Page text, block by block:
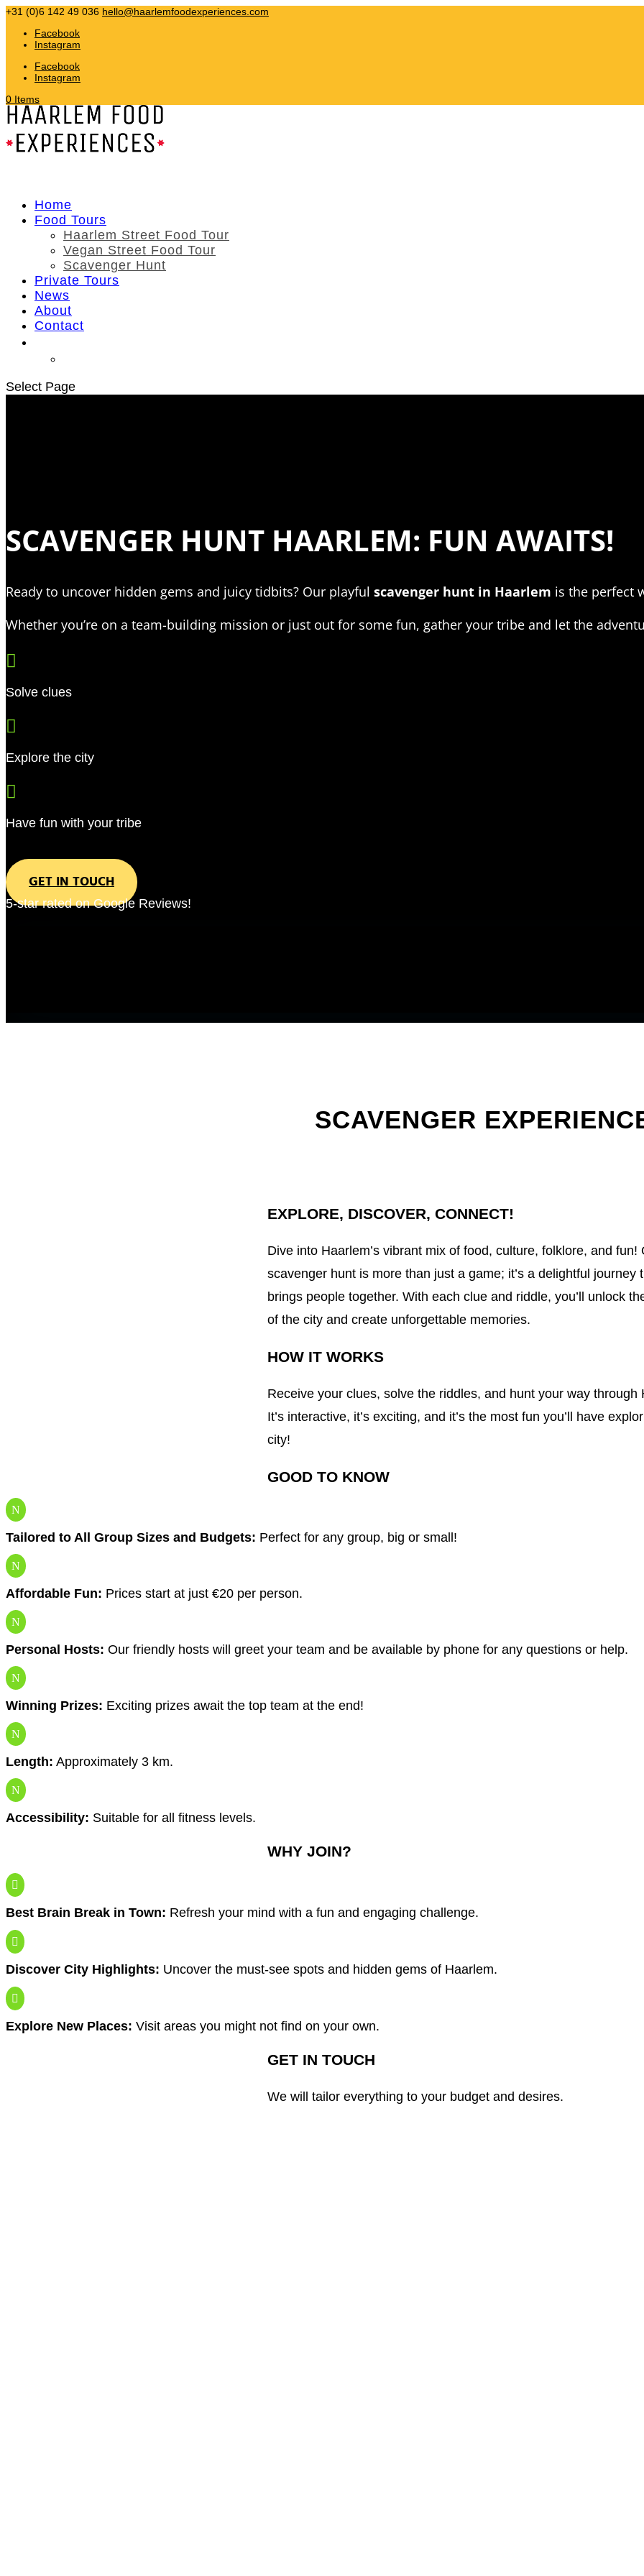
+31 (0)6 142 49 036 hello@haarlemfoodexperiences.com
Facebook
Instagram
Facebook
Instagram
0 Items
Home
Food Tours
Haarlem Street Food Tour
Vegan Street Food Tour
Scavenger Hunt
Private Tours
News
About
Contact
Select Page
SCAVENGER HUNT HAARLEM: FUN AWAITS!
Ready to uncover hidden gems and juicy tidbits? Our playful scavenger hunt in Haarlem is the perfect
Whether you’re on a team-building mission or just out for some fun, gather your tribe and let the

Solve clues

Explore the city

Have fun with your tribe
GET IN TOUCH
5-star rated on Google Reviews!
SCAVENGER
EXPLORE, DISCOVER, CONNECT!
Dive into Haarlem’s vibrant mix of food, culture, folklore, and fun!
scavenger hunt is more than just a game; it’s a delightful journey
brings people together. With each clue and riddle, you’ll unlock
of the city and create unforgettable memories.
HOW IT WORKS
Receive your clues, solve the riddles, and hunt your way through
It’s interactive, it’s exciting, and it’s the most fun you’ll have
city!
GOOD TO KNOW
N
Tailored to All Group Sizes and Budgets: Perfect for any group, big or small!
N
Affordable Fun: Prices start at just €20 per person.
N
Personal Hosts: Our friendly hosts will greet your team and be available by phone for any questions or help.
N
Winning Prizes: Exciting prizes await the top team at the end!
N
Length: Approximately 3 km.
N
Accessibility: Suitable for all fitness levels.
WHY JOIN?

Best Brain Break in Town: Refresh your mind with a fun and engaging challenge.

Discover City Highlights: Uncover the must-see spots and hidden gems of Haarlem.

Explore New Places: Visit areas you might not find on your own.
GET IN TOUCH
We will tailor everything to your budget and desires.